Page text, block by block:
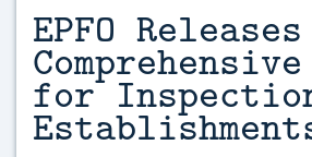
EPFO Releases
Comprehensive
for